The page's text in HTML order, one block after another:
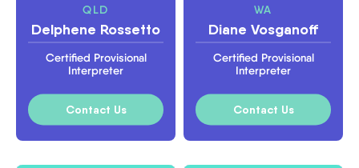
QLD
Delphene Rossetto
Certified Provisional
Interpreter
Contact Us
WA
Diane Vosganoff
Certified Provisional
Interpreter
Contact Us